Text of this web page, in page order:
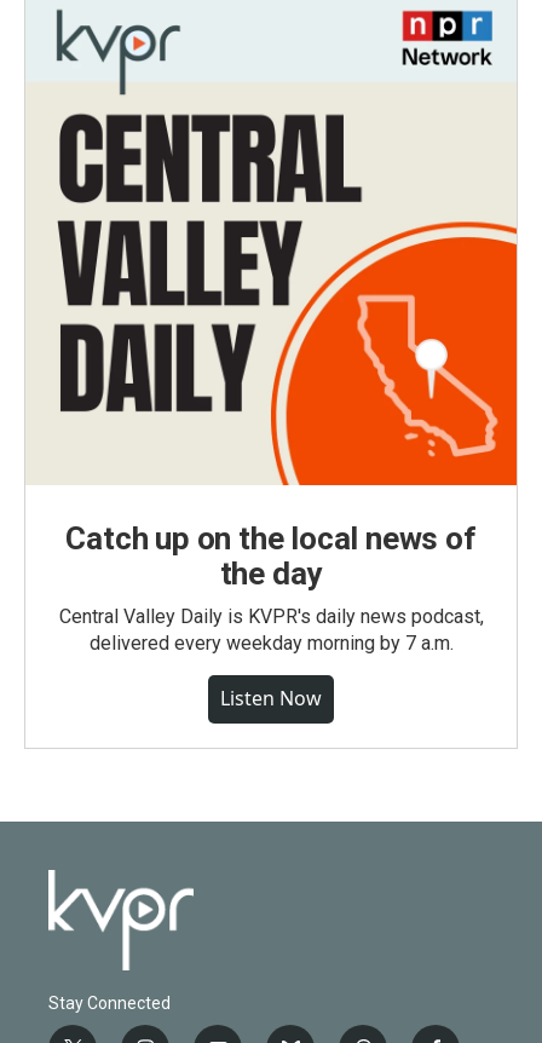
Catch up on the local news of
the day
Central Valley Daily is KVPR's daily news podcast,
delivered every weekday morning by 7 a.m.
Listen Now
Stay Connected